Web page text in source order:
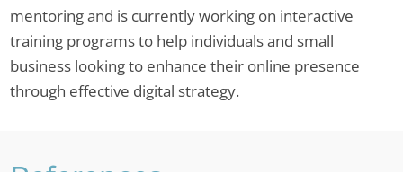
mentoring and is currently working on interactive
training programs to help individuals and small
business looking to enhance their online presence
through effective digital strategy.